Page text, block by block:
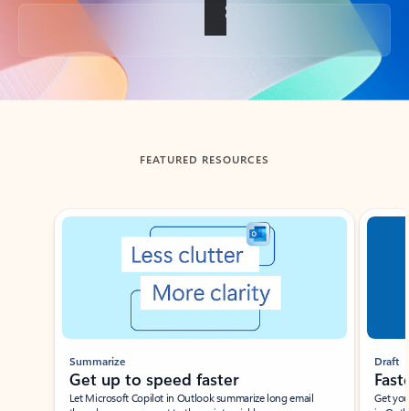
Back to tabs
FEATURED RESOURCES
Showing slide 1 of 3
Summarize
Get up to speed faster ​
Let Microsoft Copilot in Outlook summarize long email
Draft
Get